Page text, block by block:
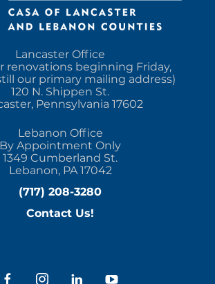
Lancaster Office
renovations beginning Friday,
our primary mailing address)
120 N. Shippen St.
Pennsylvania 17602
Lebanon Office
By Appointment Only
1349 Cumberland St.
Lebanon, PA 17042
(717) 208-3280
Contact Us!